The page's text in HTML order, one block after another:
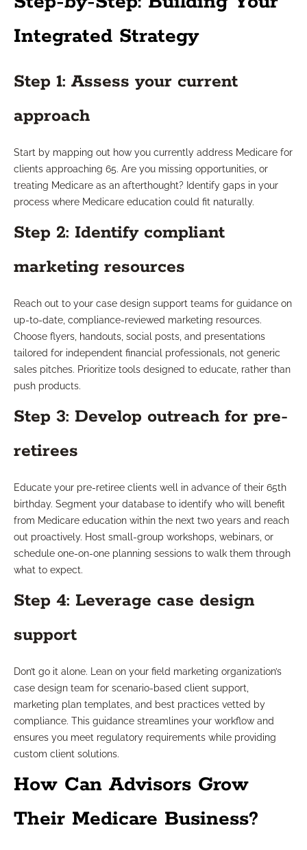
Integrated Strategy
Step 1: Assess your current
approach
Start by mapping out how you currently address Medicare for
clients approaching 65. Are you missing opportunities, or
treating Medicare as an afterthought? Identify gaps in your
process where Medicare education could fit naturally.
Step 2: Identify compliant
marketing resources
Reach out to your case design support teams for guidance on
up-to-date, compliance-reviewed marketing resources.
Choose flyers, handouts, social posts, and presentations
tailored for independent financial professionals, not generic
sales pitches. Prioritize tools designed to educate, rather than
push products.
Step 3: Develop outreach for pre-
retirees
Educate your pre-retiree clients well in advance of their 65th
birthday. Segment your database to identify who will benefit
from Medicare education within the next two years and reach
out proactively. Host small-group workshops, webinars, or
schedule one-on-one planning sessions to walk them through
what to expect.
Step 4: Leverage case design
support
Don’t go it alone. Lean on your field marketing organization’s
case design team for scenario-based client support,
marketing plan templates, and best practices vetted by
compliance. This guidance streamlines your workflow and
ensures you meet regulatory requirements while providing
custom client solutions.
How Can Advisors Grow
Their Medicare Business?